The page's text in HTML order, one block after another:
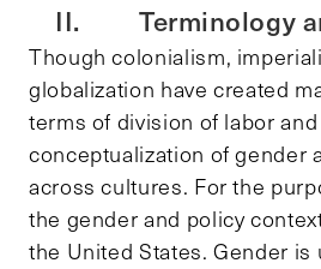
II. Terminology
Though colonialism,
globalization have created
terms of division of labor
conceptualization of gender
across cultures. For the
the gender and policy
the United States. Gender is